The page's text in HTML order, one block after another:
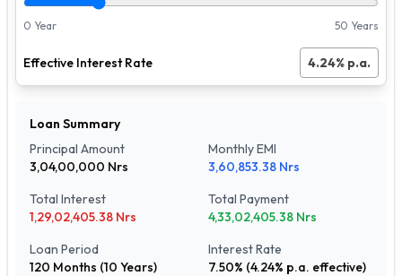
0 Year 50 Years
Effective Interest Rate 4.24% p.a.
Loan Summary
Principal Amount
3,04,00,000 Nrs
Monthly EMI
3,60,853.38 Nrs
Total Interest
1,29,02,405.38 Nrs
Total Payment
4,33,02,405.38 Nrs
Loan Period
120 Months (10 Years)
Interest Rate
7.50% (4.24% p.a. effective)